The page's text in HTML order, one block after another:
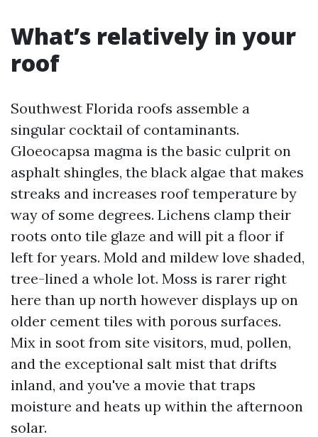
What’s relatively in your
roof
Southwest Florida roofs assemble a
singular cocktail of contaminants.
Gloeocapsa magma is the basic culprit on
asphalt shingles, the black algae that makes
streaks and increases roof temperature by
way of some degrees. Lichens clamp their
roots onto tile glaze and will pit a floor if
left for years. Mold and mildew love shaded,
tree-lined a whole lot. Moss is rarer right
here than up north however displays up on
older cement tiles with porous surfaces.
Mix in soot from site visitors, mud, pollen,
and the exceptional salt mist that drifts
inland, and you've a movie that traps
moisture and heats up within the afternoon
solar.